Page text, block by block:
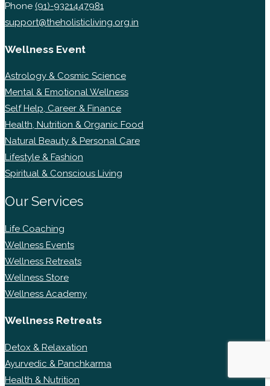
Phone (91)-9321447981
support@theholisticliving.org.in
Wellness Event
Astrology & Cosmic Science
Mental & Emotional Wellness
Self Help, Career & Finance
Health, Nutrition & Organic Food
Natural Beauty & Personal Care
Lifestyle & Fashion
Spiritual & Conscious Living
Our Services
Life Coaching
Wellness Events
Wellness Retreats
Wellness Store
Wellness Academy
Wellness Retreats
Detox & Relaxation
Ayurvedic & Panchkarma
Health & Nutrition